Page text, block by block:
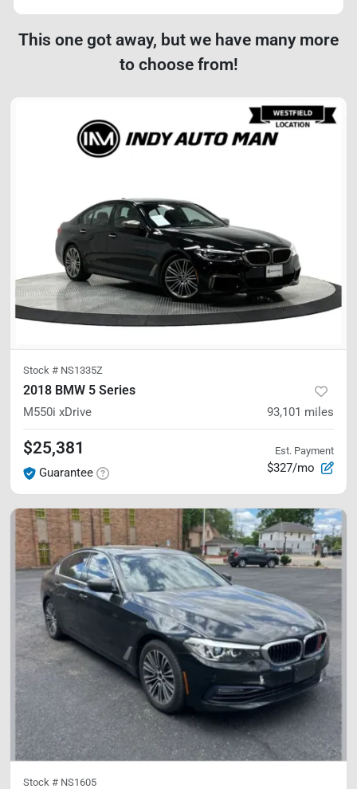
This one got away, but we have many more
to choose from!
Stock # NS1335Z
2018 BMW 5 Series
M550i xDrive 93,101 miles
$25,381
Guarantee
Est. Payment
$327/mo
Stock # NS1605